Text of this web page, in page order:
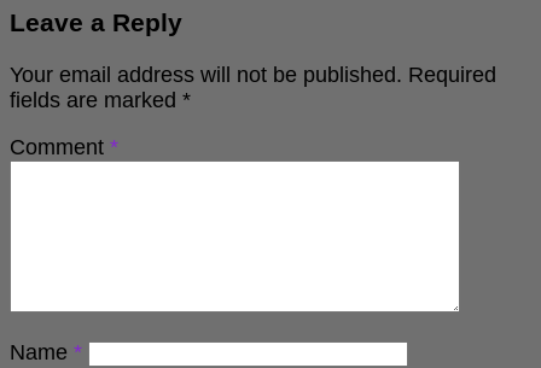
Leave a Reply
Your email address will not be published. Required
fields are marked *
Comment *
Name *